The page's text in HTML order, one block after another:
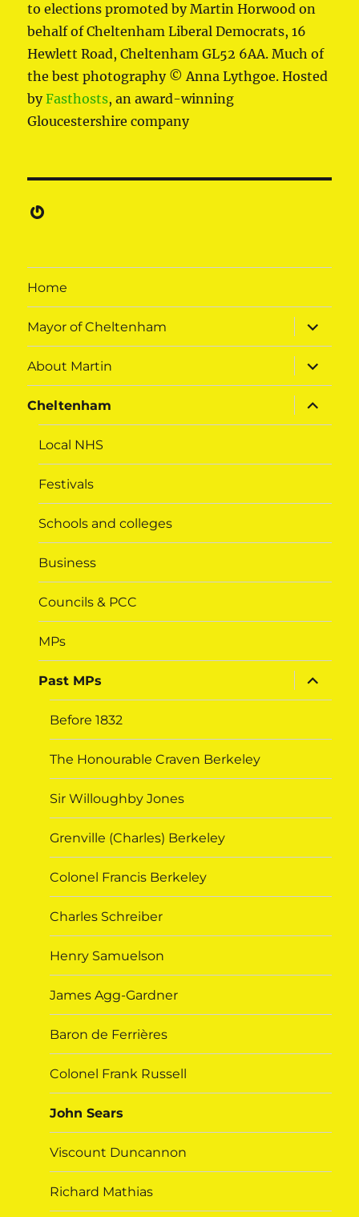
to elections promoted by Martin Horwood on
behalf of Cheltenham Liberal Democrats, 16
Hewlett Road, Cheltenham GL52 6AA. Much of
the best photography © Anna Lythgoe. Hosted
byFasthosts, an award-winning
Gloucestershire company
Gravatar
Home
Mayor of Cheltenham
expand
child
menu
About Martin
expand
child
menu
Cheltenham
expand
child
menu
Local NHS
Festivals
Schools and colleges
Business
Councils & PCC
MPs
Past MPs
expand
child
menu
Before 1832
The Honourable Craven Berkeley
Sir Willoughby Jones
Grenville (Charles) Berkeley
Colonel Francis Berkeley
Charles Schreiber
Henry Samuelson
James Agg-Gardner
Baron de Ferrières
Colonel Frank Russell
John Sears
Viscount Duncannon
Richard Mathias